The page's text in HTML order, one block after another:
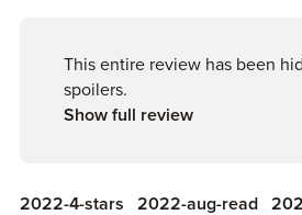
others won't enjoy it :)
XOXO
This entire review has been
spoilers.
Show full review
2022-4-stars 2022-aug-read